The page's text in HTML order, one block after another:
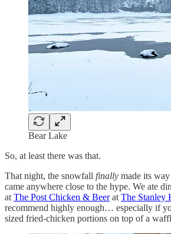
Bear Lake
So, at least there was that.
That night, the snowfall finally made its
came anywhere close to the hype. We ate
at The Post Chicken & Beerat The Stanley
recommend highly enough… especially if
sized fried-chicken portions on top of a